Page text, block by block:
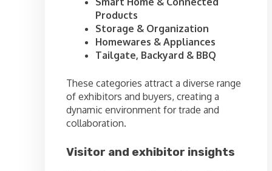
Products
Storage & Organization
Homewares & Appliances
Tailgate, Backyard & BBQ
These categories attract a diverse range
of exhibitors and buyers, creating a
dynamic environment for trade and
collaboration.
Visitor and exhibitor insights